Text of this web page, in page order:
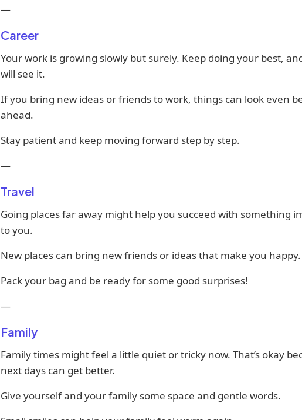
—
Career
Your work is growing slowly but surely. Keep doing your best,
will see it.
If you bring new ideas or friends to work, things can look even
ahead.
Stay patient and keep moving forward step by step.
—
Travel
Going places far away might help you succeed with something
to you.
New places can bring new friends or ideas that make you happy.
Pack your bag and be ready for some good surprises!
—
Family
Family times might feel a little quiet or tricky now. That’s okay
next days can get better.
Give yourself and your family some space and gentle words.